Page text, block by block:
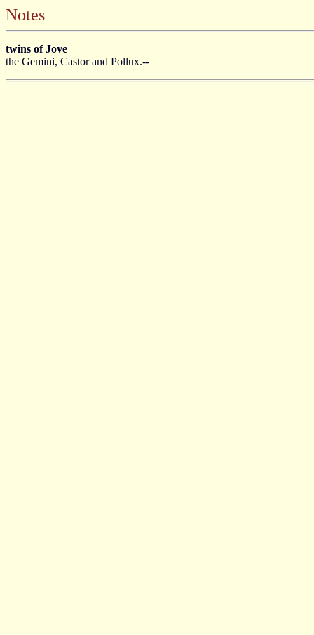
Notes
twins of Jove
the Gemini, Castor and Pollux.--